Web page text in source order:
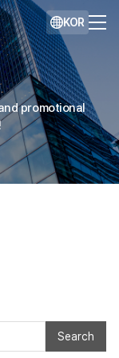
KOR
promotional
Search